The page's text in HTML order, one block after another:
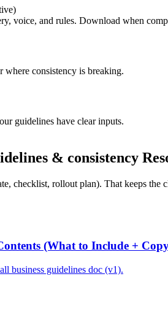
voice, and rules. Download when
where consistency is breaking.
guidelines have clear inputs.
& consistency
checklist, rollout plan). That keeps the
(What to Include +
business guidelines doc (v1).